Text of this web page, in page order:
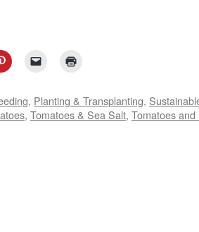
Click
to
Pinterest
(Opens
in
new
link
to
a
friend
in
new
window)
, Planting & Transplanting,
, Tomatoes & Sea Salt, Tomatoes and